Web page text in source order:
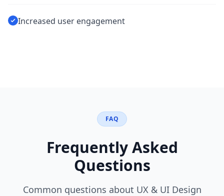
Increased user engagement
FAQ
Frequently Asked
Questions
Common questions about UX & UI Design